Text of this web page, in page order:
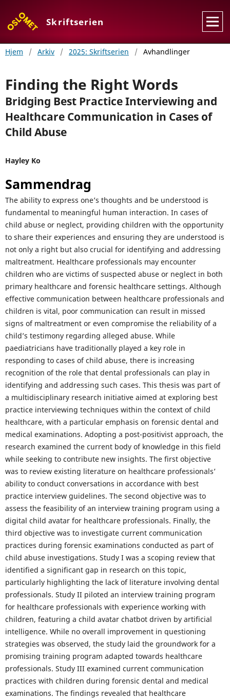
Skriftserien
Hjem / Arkiv / 2025: Skriftserien / Avhandlinger
Finding the Right Words
Bridging Best Practice Interviewing and
Healthcare Communication in Cases of
Child Abuse
Hayley Ko
Sammendrag
The ability to express one’s thoughts and be understood is
fundamental to meaningful human interaction. In cases of
child abuse or neglect, providing children with the opportunity
to share their experiences and ensuring they are understood is
not only a right but also crucial for identifying and addressing
maltreatment. Healthcare professionals may encounter
children who are victims of suspected abuse or neglect in both
primary healthcare and forensic healthcare settings. Although
effective communication between healthcare professionals and
children is vital, poor communication can result in missed
signs of maltreatment or even compromise the reliability of a
child’s testimony regarding alleged abuse. While
paediatricians have traditionally played a key role in
responding to cases of child abuse, there is increasing
recognition of the role that dental professionals can play in
identifying and addressing such cases. This thesis was part of
a multidisciplinary research initiative aimed at exploring best
practice interviewing techniques within the context of child
healthcare, with a particular emphasis on forensic dental and
medical examinations. Adopting a post-positivist approach, the
research examined the current body of knowledge in this field
while seeking to contribute new insights. The first objective
was to review existing literature on healthcare professionals’
ability to conduct conversations in accordance with best
practice interview guidelines. The second objective was to
assess the feasibility of an interview training program using a
digital child avatar for healthcare professionals. Finally, the
third objective was to investigate current communication
practices during forensic examinations conducted as part of
child abuse investigations. Study I was a scoping review that
identified a significant gap in research on this topic,
particularly highlighting the lack of literature involving dental
professionals. Study II piloted an interview training program
for healthcare professionals with experience working with
children, featuring a child avatar chatbot driven by artificial
intelligence. While no overall improvement in questioning
strategies was observed, the study laid the groundwork for a
promising training program adapted towards healthcare
professionals. Study III examined current communication
practices with children during forensic dental and medical
examinations. The findings revealed that healthcare